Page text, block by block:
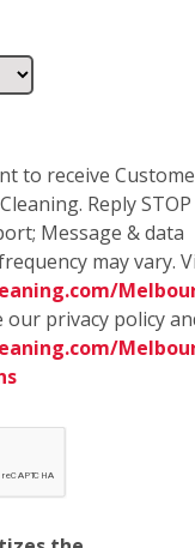
to receive
Reply
Message & data
may vary.
privacy policy